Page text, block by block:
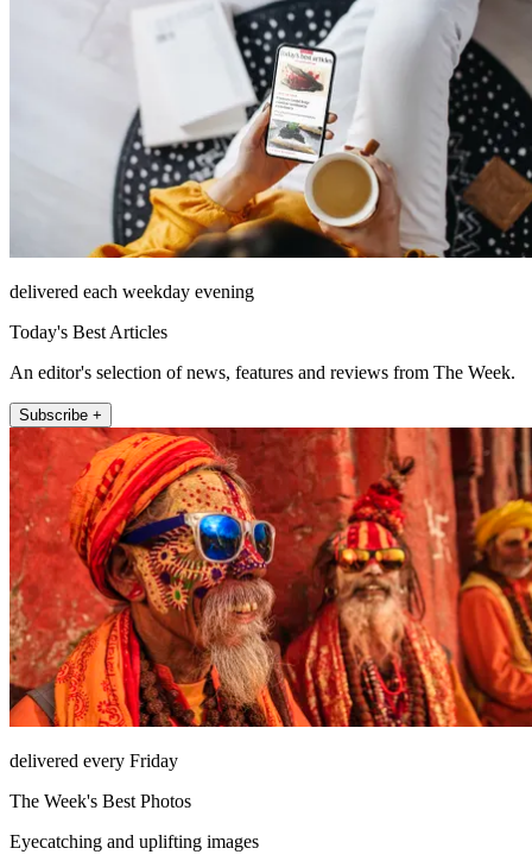
delivered each weekday evening
Today's Best Articles
An editor's selection of news, features and reviews from The Week.
Subscribe +
delivered every Friday
The Week's Best Photos
Eyecatching and uplifting images